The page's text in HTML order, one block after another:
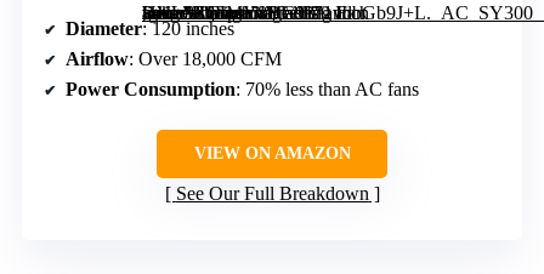
[grimfaste asin=”B0FMY8YC93″ mode=”image” alt=”120 Inch HVLS Industrial Ceiling Fan with Aluminum Blades and Remote Control” image=”https://m.media-amazon.com/images/I/71vbbGb9J+L._AC_SY300_SX300_QL70_FMwebp_.jpg” link=”0″]
Diameter: 120 inches
Airflow: Over 18,000 CFM
Power Consumption: 70% less than AC fans
VIEW ON AMAZON
See Our Full Breakdown